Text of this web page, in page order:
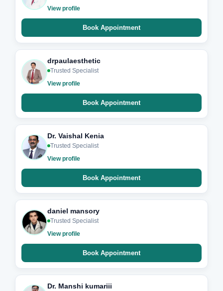
View profile
Book Appointment
drpaulaesthetic
Trusted Specialist
View profile
Book Appointment
Dr. Vaishal Kenia
Trusted Specialist
View profile
Book Appointment
daniel mansory
Trusted Specialist
View profile
Book Appointment
Dr. Manshi kumariii